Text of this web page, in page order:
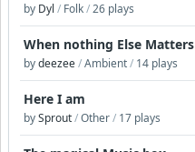
by Dyl / Folk/26 plays
When nothing Else Matters
bydeezee/Ambient/ 14 plays
Here I am
bySprout/Other/ 17 plays